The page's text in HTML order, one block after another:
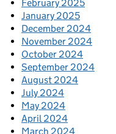
February 2025
January 2025
December 2024
November 2024
October 2024
September 2024
August 2024
July 2024
May 2024
April 2024
March 2024